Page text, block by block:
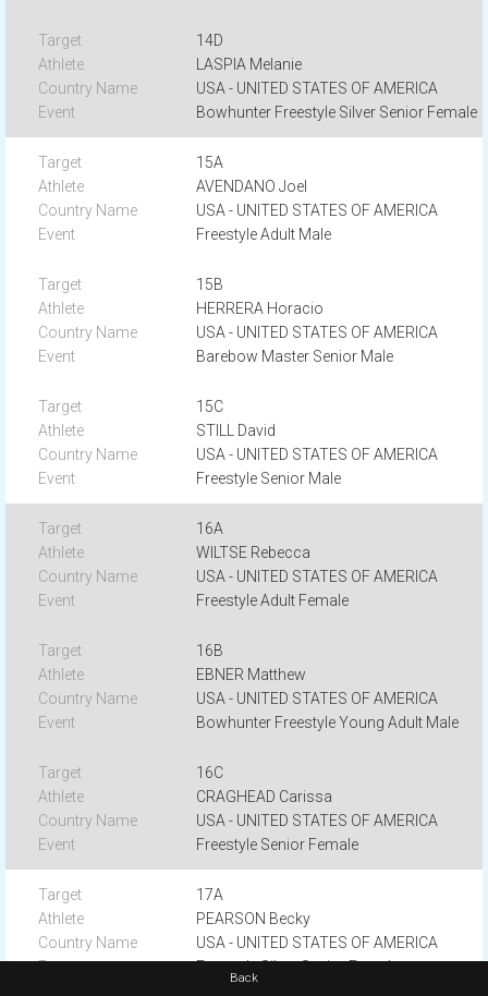
14D
LASPIA Melanie
USA - UNITED STATES OF AMERICA
Bowhunter Freestyle Silver Senior Female
15A
AVENDANO Joel
USA - UNITED STATES OF AMERICA
Freestyle Adult Male
15B
HERRERA Horacio
USA - UNITED STATES OF AMERICA
Barebow Master Senior Male
15C
STILL David
USA - UNITED STATES OF AMERICA
Freestyle Senior Male
16A
WILTSE Rebecca
USA - UNITED STATES OF AMERICA
Freestyle Adult Female
16B
EBNER Matthew
USA - UNITED STATES OF AMERICA
Bowhunter Freestyle Young Adult Male
16C
CRAGHEAD Carissa
USA - UNITED STATES OF AMERICA
Freestyle Senior Female
17A
PEARSON Becky
USA - UNITED STATES OF AMERICA
Freestyle Silver Senior Female
Back